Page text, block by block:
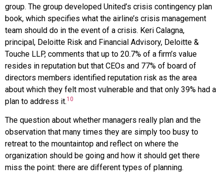
group. The group developed United’s crisis contingency plan
book, which specifies what the airline’s crisis management
team should do in the event of a crisis. Keri Calagna,
principal, Deloitte Risk and Financial Advisory, Deloitte &
Touche LLP, comments that up to 20.7% of a firm’s value
resides in reputation but that CEOs and 77% of board of
directors members identified reputation risk as the area
about which they felt most vulnerable and that only 39% had a
plan to address it.10
The question about whether managers really plan and the
observation that many times they are simply too busy to
retreat to the mountaintop and reflect on where the
organization should be going and how it should get there
miss the point: there are different types of planning.